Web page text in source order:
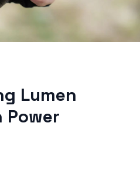
Lumen
Power